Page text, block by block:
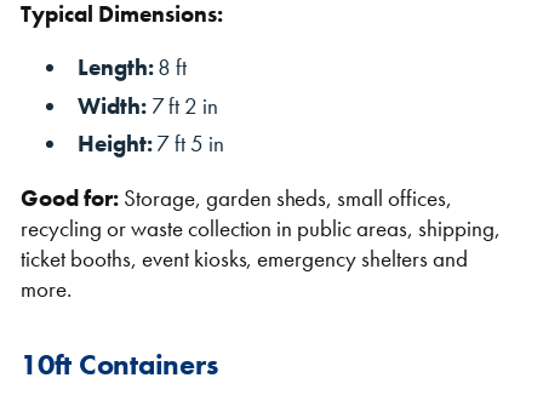
Typical Dimensions:
Length:8 ft
Width:7 ft 2 in
Height:7 ft 5 in
Good for:Storage, garden sheds, small offices,
recycling or waste collection in public areas, shipping,
ticket booths, event kiosks, emergency shelters and
more.
10ft Containers